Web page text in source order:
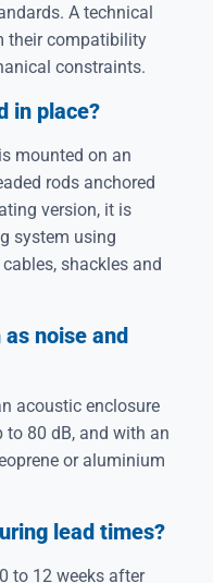
A technical
their compatibility
constraints.
in place?
mounted on an
rods anchored
version, it is
system using
shackles and
noise and
acoustic enclosure
80 dB, and with an
or aluminium
lead times?
to 12 weeks after